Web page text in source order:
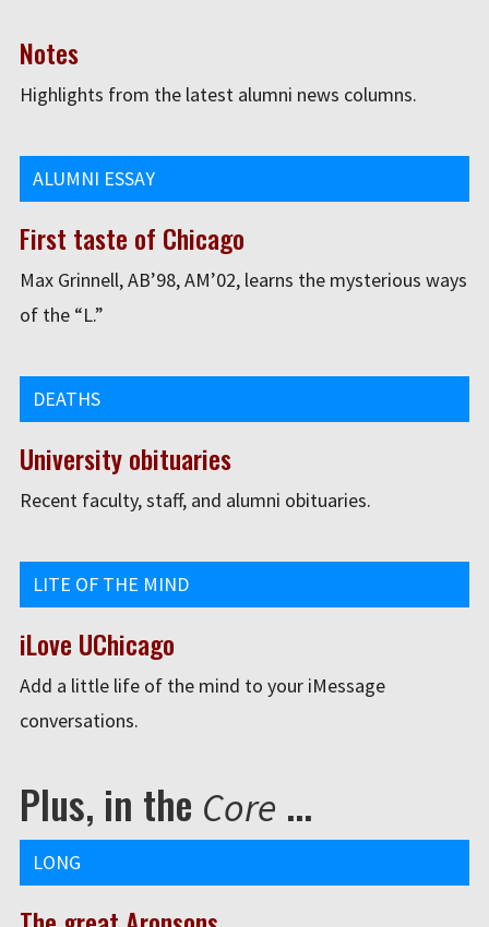
Notes
Highlights from the latest alumni news columns.
ALUMNI ESSAY
First taste of Chicago
Max Grinnell, AB’98, AM’02, learns the mysterious ways
of the “L.”
DEATHS
University obituaries
Recent faculty, staff, and alumni obituaries.
LITE OF THE MIND
iLove UChicago
Add a little life of the mind to your iMessage
conversations.
Plus, in the Core ...
LONG